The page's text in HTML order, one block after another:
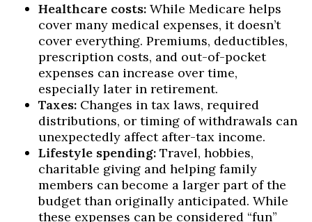
Healthcare costs: While Medicare helps
cover many medical expenses, it doesn’t
cover everything. Premiums, deductibles,
prescription costs, and out-of-pocket
expenses can increase over time,
especially later in retirement.
Taxes: Changes in tax laws, required
distributions, or timing of withdrawals can
unexpectedly affect after-tax income.
Lifestyle spending: Travel, hobbies,
charitable giving and helping family
members can become a larger part of the
budget than originally anticipated. While
these expenses can be considered “fun”